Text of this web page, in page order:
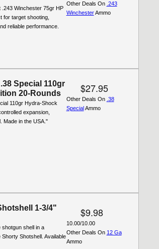
.243 Winchester 75gr HP
for target shooting,
reliable performance.
Other Deals On .243
WinchesterAmmo
Special 110gr
20-Rounds
110gr Hydra-Shock
expansion,
Made in the USA."
$27.95
Other Deals On .38
SpecialAmmo
1-3/4"
shell in a
Shotshell. Available
$9.98
10.00/10.00
Other Deals On 12 Ga
Ammo